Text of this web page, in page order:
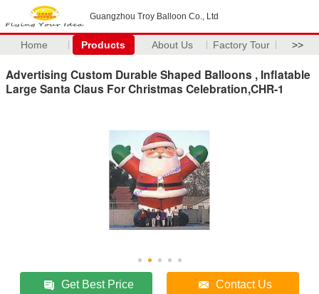
Guangzhou Troy Balloon Co., Ltd
Home Products About Us Factory Tour >>
Advertising Custom Durable Shaped Balloons , Inflatable
Large Santa Claus For Christmas Celebration,CHR-1
Get Best Price Contact Us